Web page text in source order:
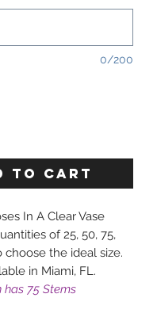
0/200
TO CART
In A Clear Vase
of 25, 50, 75,
choose the ideal size.
in Miami, FL.
has 75 Stems